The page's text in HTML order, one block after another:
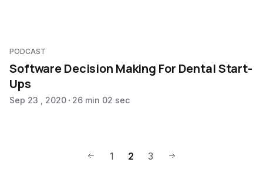
PODCAST
Software Decision Making For Dental Start-
Ups
Sep 23 , 2020 26 min 02 sec
1 2 3